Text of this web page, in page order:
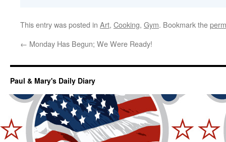
This entry was posted in Art, Cooking, Gym. Bookmark the
← Monday Has Begun; We Were Ready!
Paul & Mary's Daily Diary